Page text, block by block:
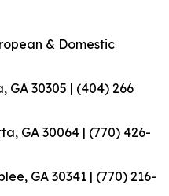
& Domestic
GA 30305 | (404) 266
GA 30064 | (770) 426-
GA 30341 | (770) 216-